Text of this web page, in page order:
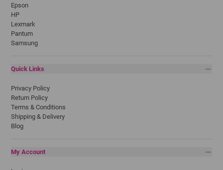
Epson
HP
Lexmark
Pantum
Samsung
Quick Links
Privacy Policy
Return Policy
Terms & Conditions
Shipping & Delivery
Blog
My Account